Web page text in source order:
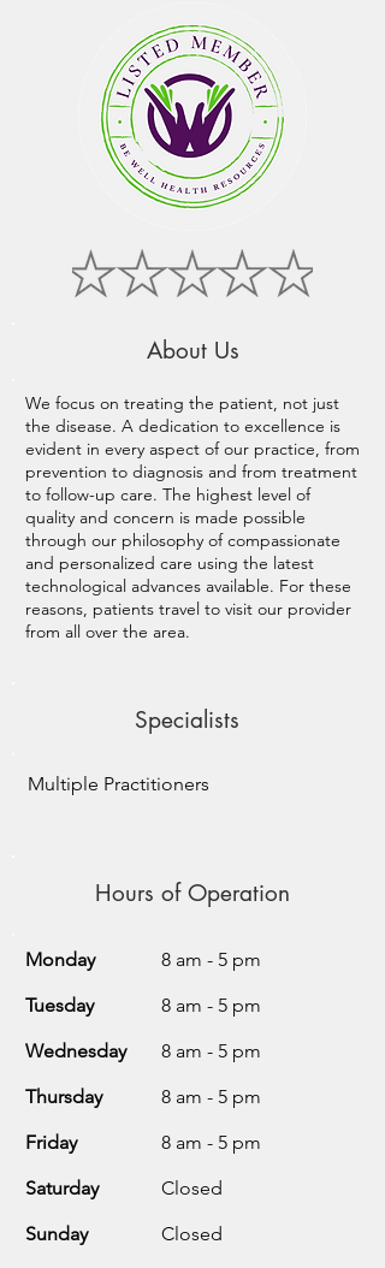
About Us
We focus on treating the patient, not just
the disease. A dedication to excellence is
evident in every aspect of our practice, from
prevention to diagnosis and from treatment
to follow-up care. The highest level of
quality and concern is made possible
through our philosophy of compassionate
and personalized care using the latest
technological advances available. For these
reasons, patients travel to visit our provider
from all over the area.
Specialists
Multiple Practitioners
Hours of Operation
Monday
Tuesday
Wednesday
Thursday
Friday
Saturday
Sunday
8 am - 5 pm
8 am - 5 pm
8 am - 5 pm
8 am - 5 pm
8 am - 5 pm
Closed
Closed